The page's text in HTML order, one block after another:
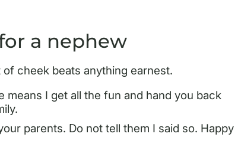
a nephew
cheek beats anything earnest.
means I get all the fun and hand you back
parents. Do not tell them I said so. Happy